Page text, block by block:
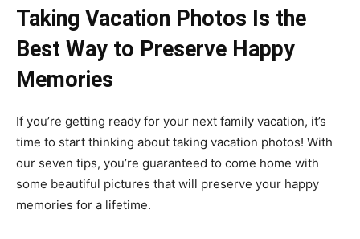
Taking Vacation Photos Is the
Best Way to Preserve Happy
Memories
If you’re getting ready for your next family vacation, it’s
time to start thinking about taking vacation photos! With
our seven tips, you’re guaranteed to come home with
some beautiful pictures that will preserve your happy
memories for a lifetime.